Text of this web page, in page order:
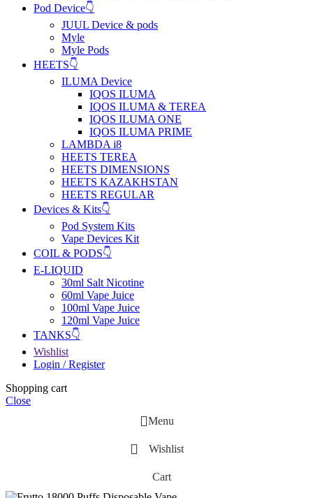
Pod Device👇
JUUL Device & pods
Myle
Myle Pods
HEETS👇
ILUMA Device
IQOS ILUMA
IQOS ILUMA & TEREA
IQOS ILUMA ONE
IQOS ILUMA PRIME
LAMBDA i8
HEETS TEREA
HEETS DIMENSIONS
HEETS KAZAKHSTAN
HEETS REGULAR
Devices & Kits👇
Pod System Kits
Vape Devices Kit
COIL & PODS👇
E-LIQUID
30ml Salt Nicotine
60ml Vape Juice
100ml Vape Juice
120ml Vape Juice
TANKS👇
Wishlist
Login / Register
Shopping cart
Close
Menu
Wishlist
Cart